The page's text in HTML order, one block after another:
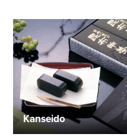
Kanseido